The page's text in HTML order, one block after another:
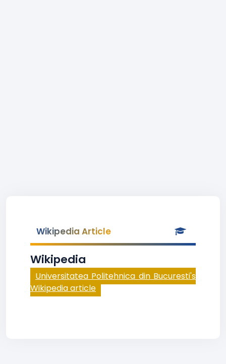
Wikipedia Article
Wikipedia
Universitatea Politehnica din Bucuresti's
Wikipedia article